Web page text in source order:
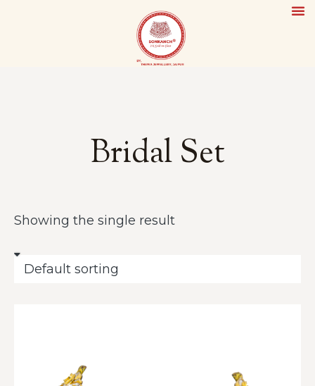
Bridal Set
Showing the single result